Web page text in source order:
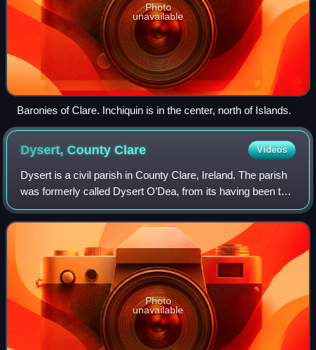
Photo
unavailable
Baronies of Clare. Inchiquin is in the center, north of Islands.
Dysert, CountyClare Videos
Dysert is a civil parish in County Clare, Ireland. The parish
was formerly called Dysert O’Dea, from its having been the
territory of the sept of that name. It is part of the
ecclesiastical parish of
Photo
unavailable